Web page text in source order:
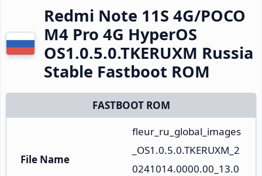
Redmi Note 11S 4G/POCO
M4 Pro 4G HyperOS
OS1.0.5.0.TKERUXM Russia
Stable Fastboot ROM
FASTBOOT ROM
File Name
fleur_ru_global_images
_OS1.0.5.0.TKERUXM_2
0241014.0000.00_13.0